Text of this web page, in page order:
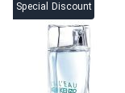
Special Discount